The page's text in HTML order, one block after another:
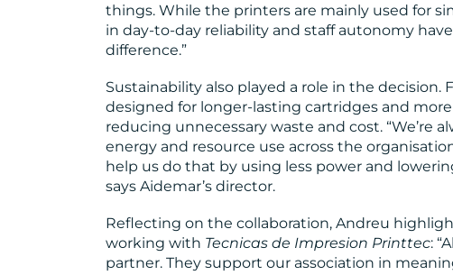
things. While the printers are mainly used for
in day-to-day reliability and staff autonomy
difference.”
Sustainability also played a role in the decision.
designed for longer-lasting cartridges and
reducing unnecessary waste and cost. “We’re
energy and resource use across the
help us do that by using less power and
says Aidemar’s director.
Reflecting on the collaboration, Andreu
working with Tecnicas de Impresion Printtec:
partner. They support our association in